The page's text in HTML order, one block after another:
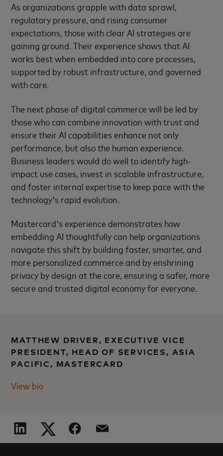
As organizations grapple with data sprawl,
regulatory pressure, and rising consumer
expectations, those with clear AI strategies are
gaining ground. Their experience shows that AI
works best when embedded into core processes,
supported by robust infrastructure, and governed
with care.
The next phase of digital commerce will be led by
those who can combine innovation with trust and
ensure their AI capabilities enhance not only
performance, but also the human experience.
Business leaders would do well to identify high-
impact use cases, invest in scalable infrastructure,
and foster internal expertise to keep pace with the
technology's rapid evolution.
Mastercard's experience demonstrates how
embedding AI thoughtfully can help organizations
navigate this shift by building faster, smarter, and
more personalized commerce and by enshrining
privacy by design at the core, ensuring a safer, more
secure and trusted digital economy for everyone.
MATTHEW DRIVER, EXECUTIVE VICE
PRESIDENT, HEAD OF SERVICES, ASIA
PACIFIC, MASTERCARD
View bio